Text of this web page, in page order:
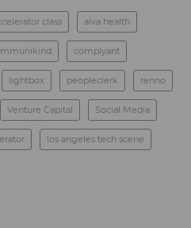
class alva health
complyant
lightbox peopleclerk renno
Venture Capital Social Media
los angeles tech scene